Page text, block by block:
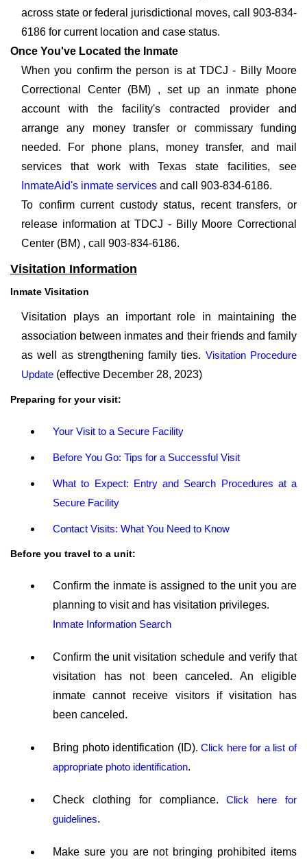
across state or federal jurisdictional moves, call 903-834-
6186 for current location and case status.
Once You've Located the Inmate
When you confirm the person is at TDCJ - Billy Moore
Correctional Center (BM) , set up an inmate phone
account with the facility's contracted provider and
arrange any money transfer or commissary funding
needed. For phone plans, money transfer, and mail
services that work with Texas state facilities, see
InmateAid's inmate services and call 903-834-6186.
To confirm current custody status, recent transfers, or
release information at TDCJ - Billy Moore Correctional
Center (BM) , call 903-834-6186.
Visitation Information
Inmate Visitation
Visitation plays an important role in maintaining the
association between inmates and their friends and family
as well as strengthening family ties. Visitation Procedure
Update (effective December 28, 2023)
Preparing for your visit:
Your Visit to a Secure Facility
Before You Go: Tips for a Successful Visit
What to Expect: Entry and Search Procedures at a
Secure Facility
Contact Visits: What You Need to Know
Before you travel to a unit:
Confirm the inmate is assigned to the unit you are
planning to visit and has visitation privileges.
Inmate Information Search
Confirm the unit visitation schedule and verify that
visitation has not been canceled. An eligible
inmate cannot receive visitors if visitation has
been canceled.
Bring photo identification (ID).Click here for a list of
appropriate photo identification.
Check clothing for compliance.Click here for
guidelines.
Make sure you are not bringing prohibited items